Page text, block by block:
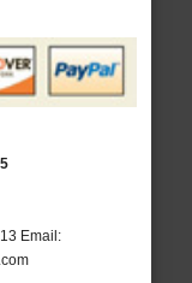
Email: